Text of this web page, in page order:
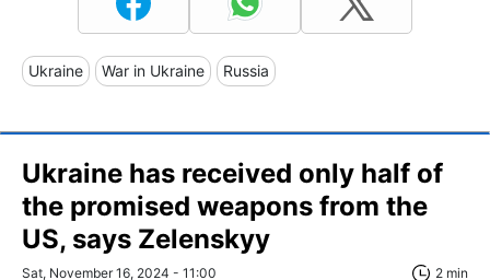
Ukraine War in Ukraine Russia
Ukraine has received only half of
the promised weapons from the
US, says Zelenskyy
Sat, November 16, 2024 - 11:00 2 min